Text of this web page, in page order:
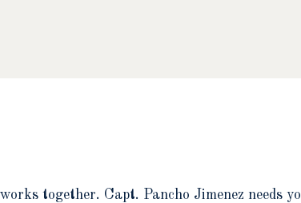
together. Capt. Pancho Jimenez needs